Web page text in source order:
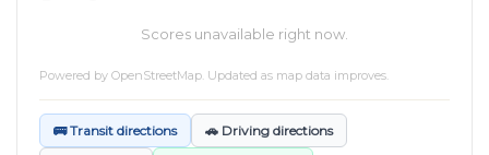
Scores unavailable right now.
Powered by OpenStreetMap. Updated as map data improves.
🚌 Transit directions 🚗 Driving directions